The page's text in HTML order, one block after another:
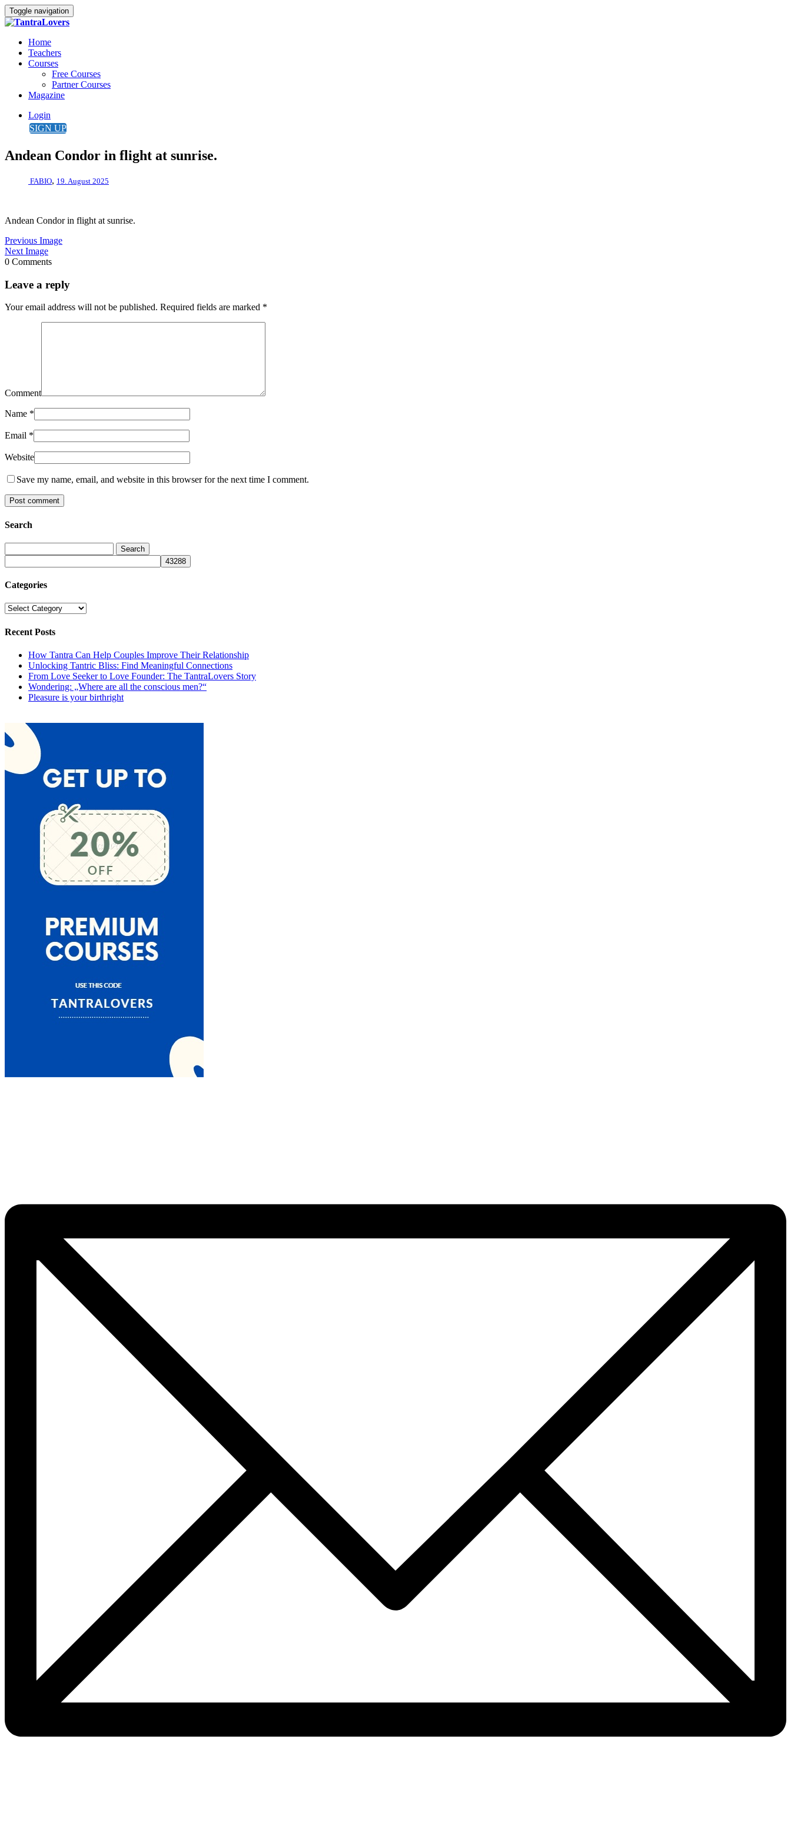
Toggle navigation
Home
Teachers
Courses
Free Courses
Partner Courses
Magazine
Login
SIGN UP
Andean Condor in flight at sunrise.
FABIO, 19. August 2025
Andean Condor in flight at sunrise.
Previous Image
Next Image
0 Comments
Leave a reply
Your email address will not be published. Required fields are marked *
Comment
Name *
Email *
Website
Save my name, email, and website in this browser for the next time I comment.
Search
Categories
Categories
Recent Posts
How Tantra Can Help Couples Improve Their Relationship
Unlocking Tantric Bliss: Find Meaningful Connections
From Love Seeker to Love Founder: The TantraLovers Story
Wondering: „Where are all the conscious men?“
Pleasure is your birthright